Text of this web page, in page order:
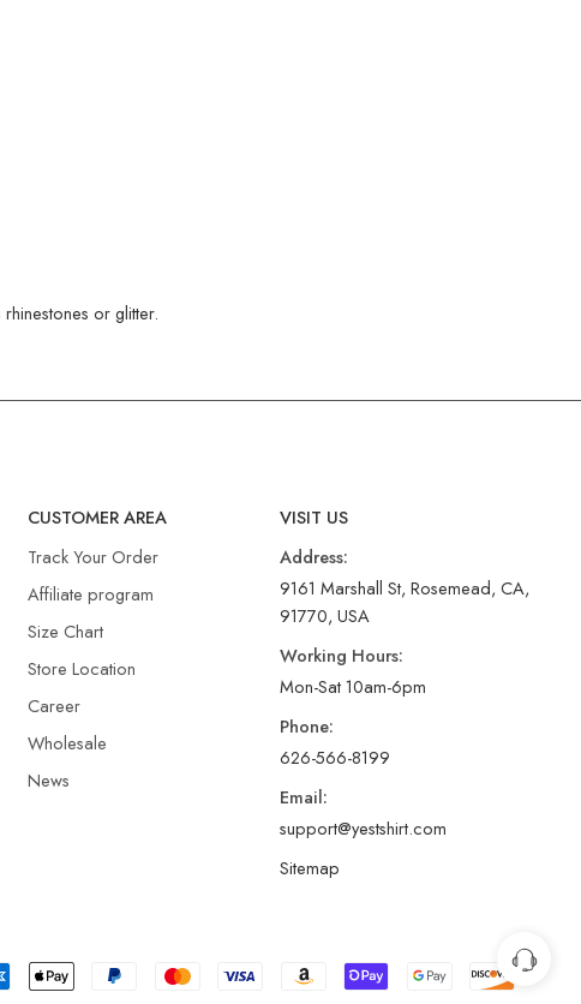
or glitter.
CUSTOMER AREA
Track Your Order
Affiliate program
Size Chart
Store Location
Career
Wholesale
News
VISIT US
Address:
9161 Marshall St, Rosemead, CA,
91770, USA
Working Hours:
Mon-Sat 10am-6pm
Phone:
626-566-8199
Email:
support@yestshirt.com
Sitemap